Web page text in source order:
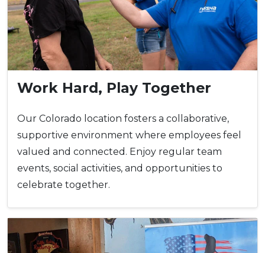
Work Hard, Play Together
Our Colorado location fosters a collaborative,
supportive environment where employees feel
valued and connected. Enjoy regular team
events, social activities, and opportunities to
celebrate together.